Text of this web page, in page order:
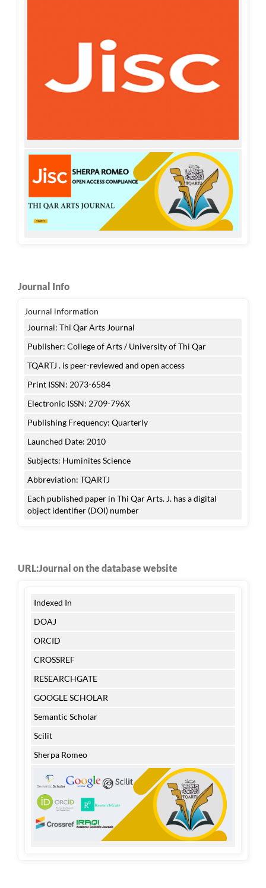
Journal Info
Journal information
Journal: Thi Qar Arts Journal
Publisher: College of Arts / University of Thi Qar
TQARTJ . is peer-reviewed and open access
Print ISSN: 2073-6584
Electronic ISSN: 2709-796X
Publishing Frequency: Quarterly
Launched Date: 2010
Subjects: Huminites Science
Abbreviation: TQARTJ
Each published paper in Thi Qar Arts. J. has a digital
object identifier (DOI) number
URL:Journal on the database website
Indexed In
DOAJ
ORCID
CROSSREF
RESEARCHGATE
GOOGLE SCHOLAR
Semantic Scholar
Scilit
Sherpa Romeo